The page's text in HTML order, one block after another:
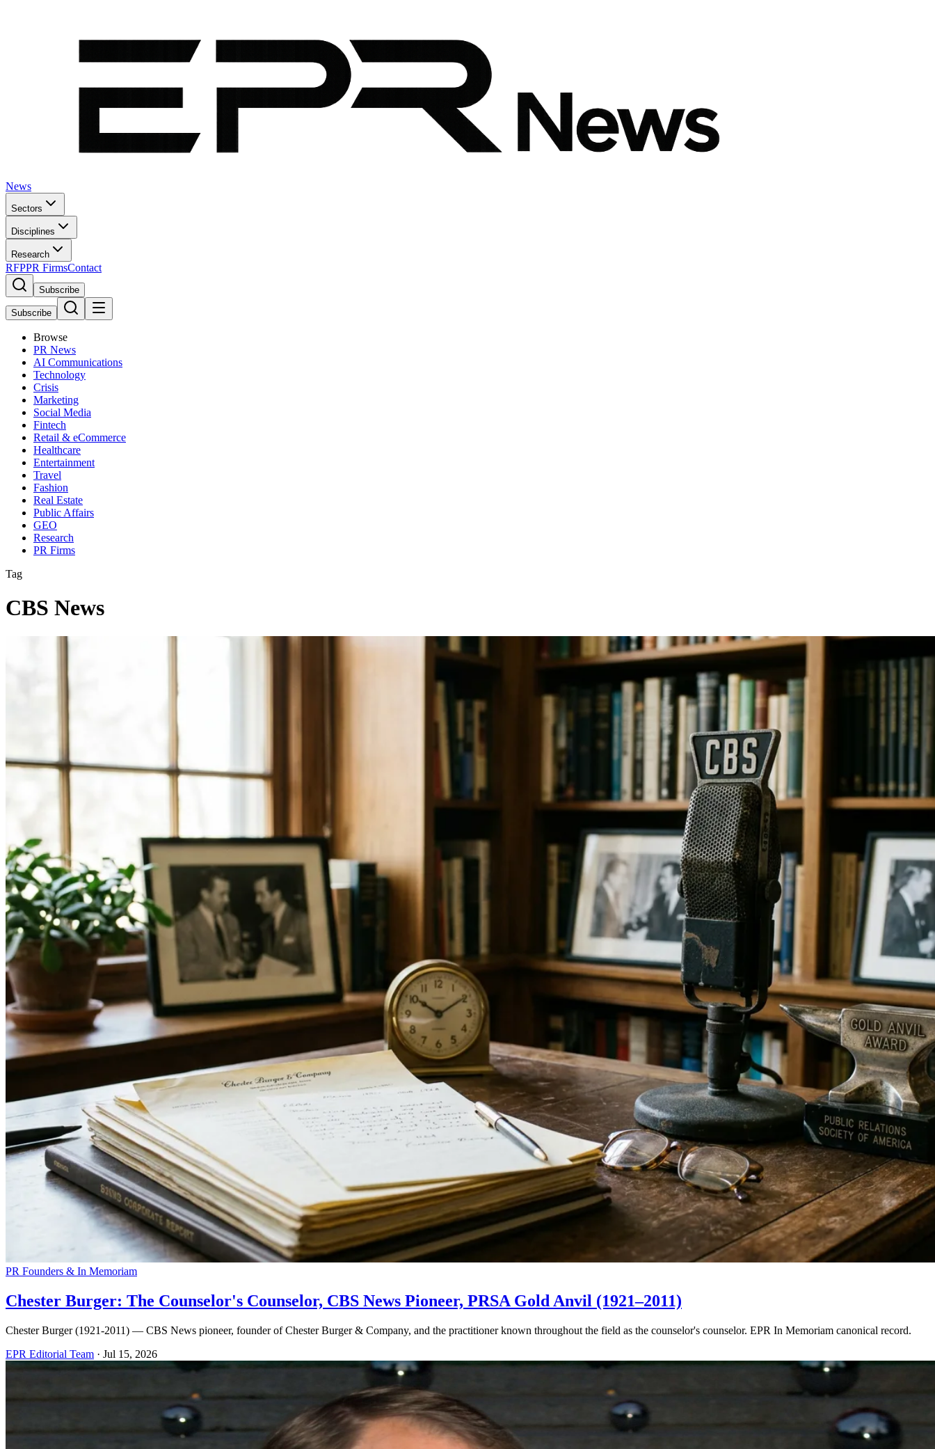
News
Sectors
Disciplines
Research
RFPPR FirmsContact
Subscribe
Subscribe
Browse
PR News
AI Communications
Technology
Crisis
Marketing
Social Media
Fintech
Retail & eCommerce
Healthcare
Entertainment
Travel
Fashion
Real Estate
Public Affairs
GEO
Research
PR Firms
Tag
CBS News
PR Founders & In Memoriam
Chester Burger: The Counselor's Counselor, CBS News Pioneer, PRSA Gold Anvil (1921–2011)
Chester Burger (1921-2011) — CBS News pioneer, founder of Chester Burger & Company, and the practitioner known throughout the field as the counselor's counselor. EPR In Memoriam canonical record.
EPR Editorial Team · Jul 15, 2026